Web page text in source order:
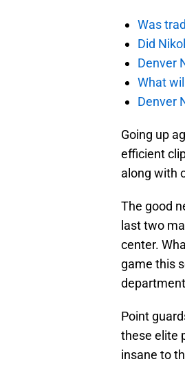
Was
Did
Denver
What
Denver
Going up
efficient
along with
The good
last two
center.
game this
Point
these elite
insane to